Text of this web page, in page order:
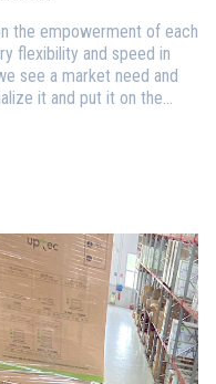
the empowerment of each
flexibility and speed in
see a market need and
it and put it on the